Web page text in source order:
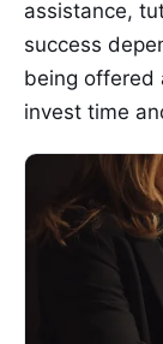
assistance,
success
being offered
invest time